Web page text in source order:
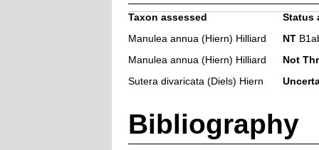
Taxon assessed
Status
Manulea annua (Hiern) Hilliard
NT
Manulea annua (Hiern) Hilliard
Not
Sutera divaricata (Diels) Hiern
Bibliography